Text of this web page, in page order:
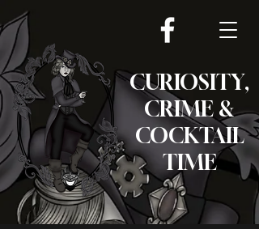
CURIOSITY,
CRIME &
COCKTAIL
TIME